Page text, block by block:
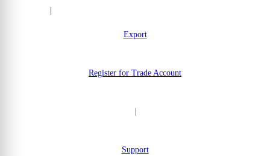
Export
Register for Trade Account
Support